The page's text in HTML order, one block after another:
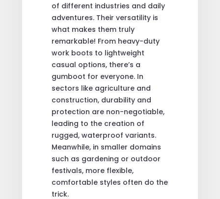
of different industries and daily
adventures. Their versatility is
what makes them truly
remarkable! From heavy-duty
work boots to lightweight
casual options, there’s a
gumboot for everyone. In
sectors like agriculture and
construction, durability and
protection are non-negotiable,
leading to the creation of
rugged, waterproof variants.
Meanwhile, in smaller domains
such as gardening or outdoor
festivals, more flexible,
comfortable styles often do the
trick.